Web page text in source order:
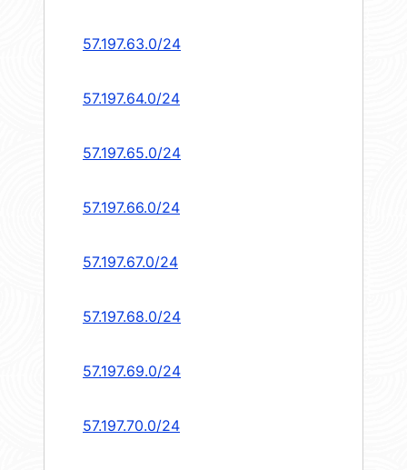
57.197.63.0/24
57.197.64.0/24
57.197.65.0/24
57.197.66.0/24
57.197.67.0/24
57.197.68.0/24
57.197.69.0/24
57.197.70.0/24